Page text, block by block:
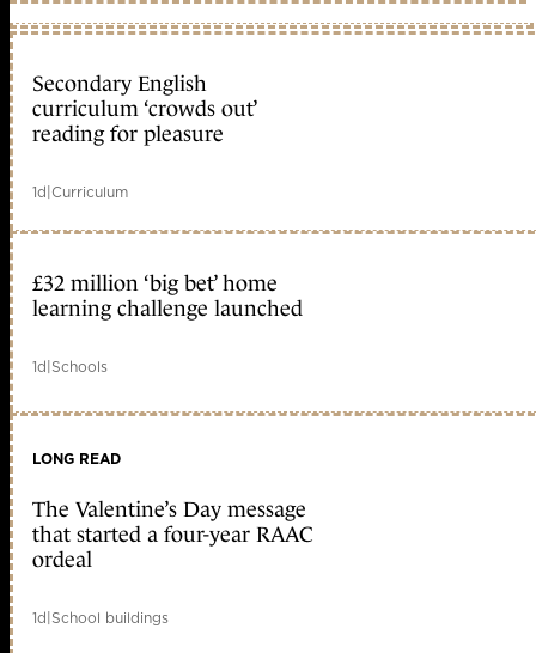
Secondary English
curriculum ‘crowds out’
reading for pleasure
1d|Curriculum
£32 million ‘big bet’ home
learning challenge launched
1d|Schools
LONG READ
The Valentine’s Day message
that started a four-year RAAC
ordeal
1d|School buildings